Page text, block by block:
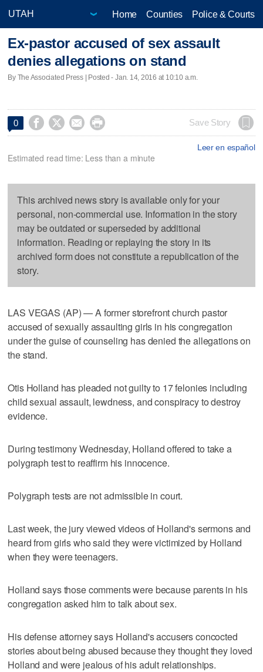
Home Counties Police & Courts
Ex-pastor accused of sex assault
denies allegations on stand
By The Associated Press | Posted - Jan. 14, 2016 at 10:10 a.m.
0     Save Story
Leer en español
Estimated read time: Less than a minute
This archived news story is available only for your
personal, non-commercial use. Information in the story
may be outdated or superseded by additional
information. Reading or replaying the story in its
archived form does not constitute a republication of the
story.
LAS VEGAS (AP) — A former storefront church pastor
accused of sexually assaulting girls in his congregation
under the guise of counseling has denied the allegations on
the stand.
Otis Holland has pleaded not guilty to 17 felonies including
child sexual assault, lewdness, and conspiracy to destroy
evidence.
During testimony Wednesday, Holland offered to take a
polygraph test to reaffirm his innocence.
Polygraph tests are not admissible in court.
Last week, the jury viewed videos of Holland's sermons and
heard from girls who said they were victimized by Holland
when they were teenagers.
Holland says those comments were because parents in his
congregation asked him to talk about sex.
His defense attorney says Holland's accusers concocted
stories about being abused because they thought they loved
Holland and were jealous of his adult relationships.